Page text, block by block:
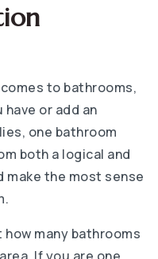
to bathrooms,
or add an
one bathroom
both a logical and
the most sense
many bathrooms
If you are one